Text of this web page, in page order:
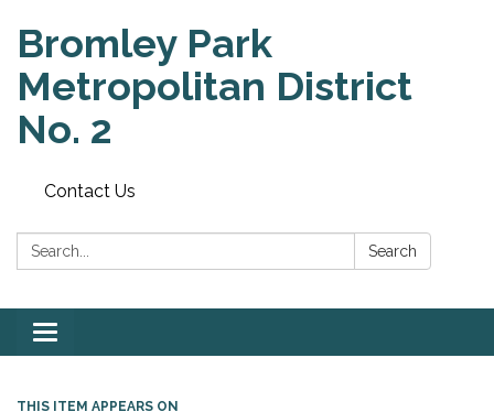
Bromley Park
Metropolitan District
No. 2
Contact Us
Search: Search
Toggle
navigation
THIS ITEM APPEARS ON